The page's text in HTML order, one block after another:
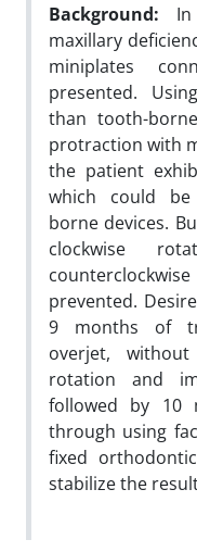
Background:
maxillary
miniplates
presented.
than tooth-
protraction with
the patient
which could
borne devices.
clockwise
prevented.
9 months of
overjet,
rotation and
followed by 10
through using
fixed
stabilize the